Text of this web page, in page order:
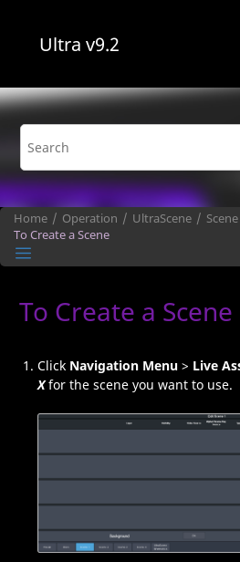
Ultra v9.2
Home Operation UltraScene
To Create a Scene
To Create a Scene
Click Navigation Menu > Live
Xfor the scene you want to use.